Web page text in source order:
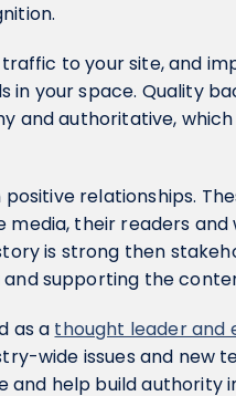
to your site, and
your space. Quality
and authoritative,
relationships.
their readers and
is strong then
and supporting the
as a thought leader and
wide issues and new
and help build authority